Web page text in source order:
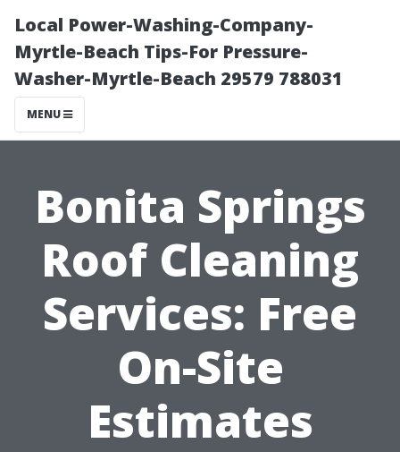
Local Power-Washing-Company-
Myrtle-Beach Tips-For Pressure-
Washer-Myrtle-Beach 29579 788031
MENU
Bonita Springs
Roof Cleaning
Services: Free
On-Site
Estimates